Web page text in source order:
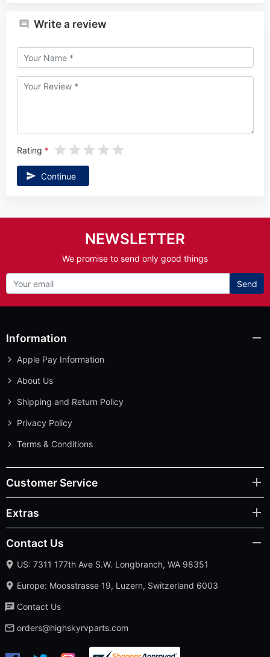
Write a review
Rating
Continue
NEWSLETTER
We promise to send only good things
Send
Information
Apple Pay Information
About Us
Shipping and Return Policy
Privacy Policy
Terms & Conditions
Customer Service
Extras
Contact Us
US: 7311 177th Ave S.W. Longbranch, WA 98351
Europe: Moosstrasse 19, Luzern, Switzerland 6003
Contact Us
orders@highskyrvparts.com